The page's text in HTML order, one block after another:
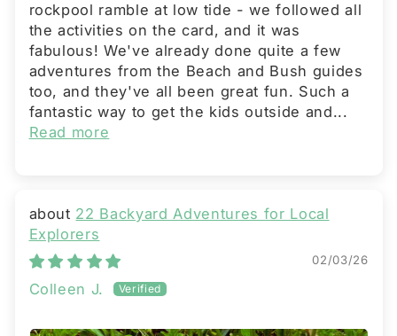
rockpool ramble at low tide - we followed all
the activities on the card, and it was
fabulous! We've already done quite a few
adventures from the Beach and Bush guides
too, and they've all been great fun. Such a
fantastic way to get the kids outside and...
Read more
22 Backyard Adventures for Local
Explorers
02/03/26
Colleen J.